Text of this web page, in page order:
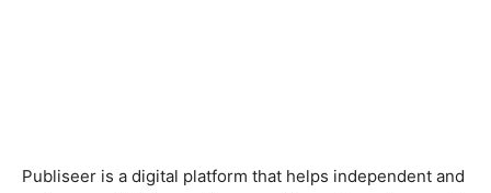
Publiseer is a digital platform that helps independent and